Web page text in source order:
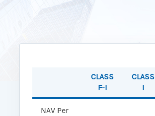
CLASS
F-I
CLASS
I
NAV Per